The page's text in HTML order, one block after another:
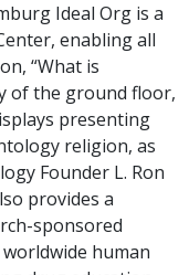
Ideal Org is a
enabling all
“What is
of the ground floor,
presenting
religion, as
Founder L. Ron
provides a
sponsored
human